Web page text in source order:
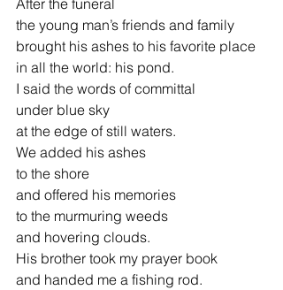
the young man’s friends and family
brought his ashes to his favorite place
in all the world: his pond.
I said the words of committal
under blue sky
at the edge of still waters.
We added his ashes
to the shore
and offered his memories
to the murmuring weeds
and hovering clouds.
His brother took my prayer book
and handed me a fishing rod.